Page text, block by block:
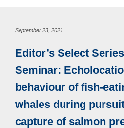
September 23, 2021
Editor’s Select Series
Seminar:
behaviour of fish-
whales during
capture of salmon